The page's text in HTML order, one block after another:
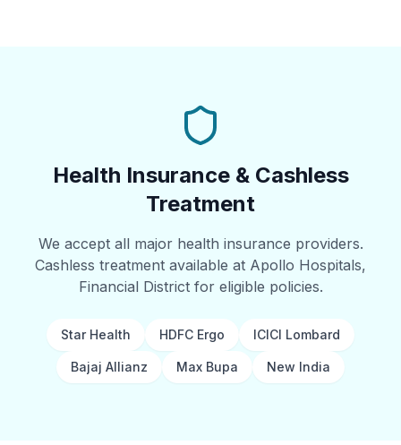
Health Insurance & Cashless
Treatment
We accept all major health insurance providers.
Cashless treatment available at Apollo Hospitals,
Financial District for eligible policies.
Star Health HDFC Ergo ICICI Lombard
Bajaj Allianz Max Bupa New India